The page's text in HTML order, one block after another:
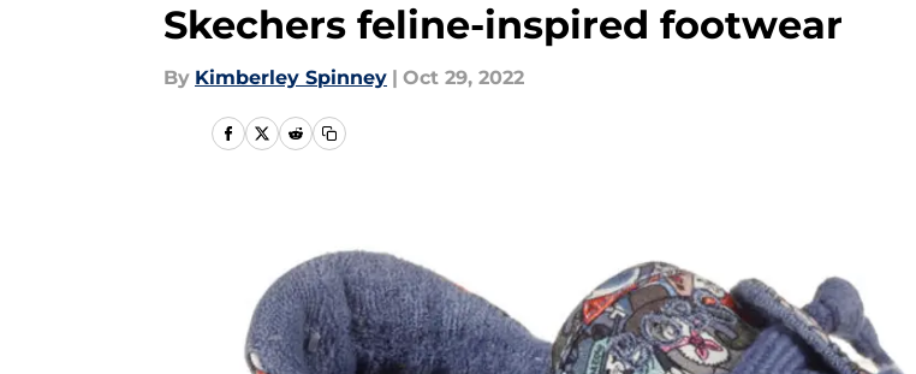
Skechers feline-inspired footwear
By Kimberley Spinney | Oct 29, 2022